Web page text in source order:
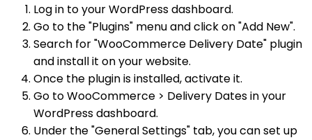
Log in to your WordPress dashboard.
Go to the "Plugins" menu and click on "Add New".
Search for "WooCommerce Delivery Date" plugin
and install it on your website.
Once the plugin is installed, activate it.
Go to WooCommerce > Delivery Dates in your
WordPress dashboard.
Under the "General Settings" tab, you can set up